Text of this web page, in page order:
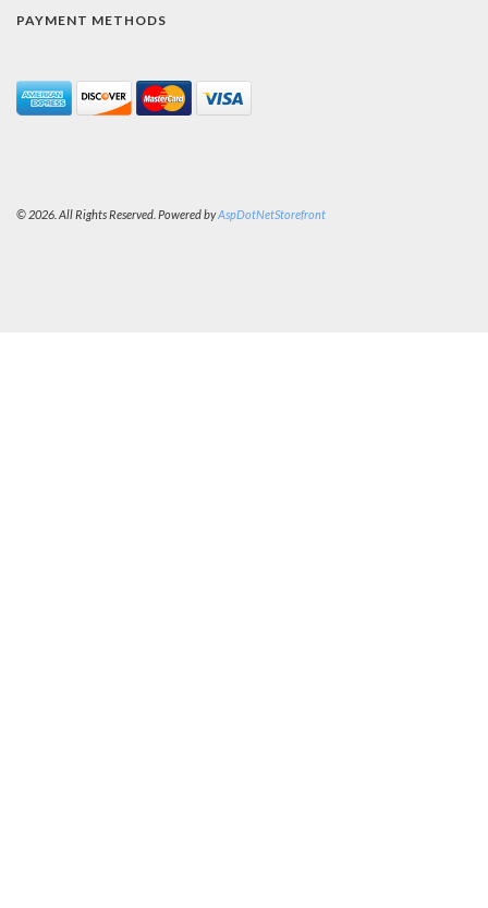
PAYMENT METHODS
© 2026. All Rights Reserved. Powered byAspDotNetStorefront